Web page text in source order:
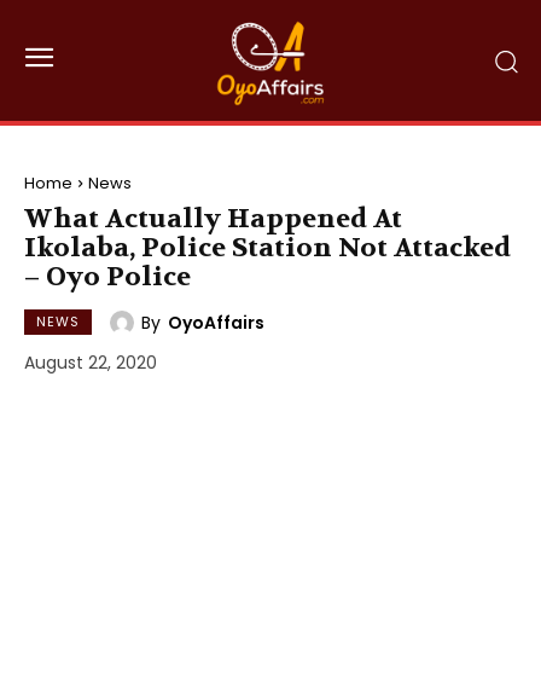
Home News
What Actually Happened At
Ikolaba, Police Station Not Attacked
– Oyo Police
NEWS By OyoAffairs
August 22, 2020